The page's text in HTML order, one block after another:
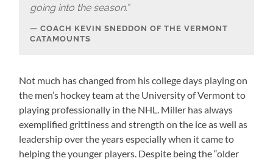
going into the season.”
COACH KEVIN SNEDDON OF THE VERMONT
CATAMOUNTS
Not much has changed from his college days playing on
the men’s hockey team at the University of Vermont to
playing professionally in the NHL. Miller has always
exemplified grittiness and strength on the ice as well as
leadership over the years especially when it came to
helping the younger players. Despite being the “older